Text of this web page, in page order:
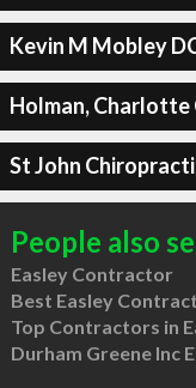
Kevin M Mobley
Holman, Charlotte
St John
People also
Easley Contractor
Best Easley
Top Contractors in
Durham Greene Inc